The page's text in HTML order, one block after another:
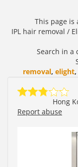
This page
IPL hair removal /
Search in a
removal, elight,
Hong
Report abuse